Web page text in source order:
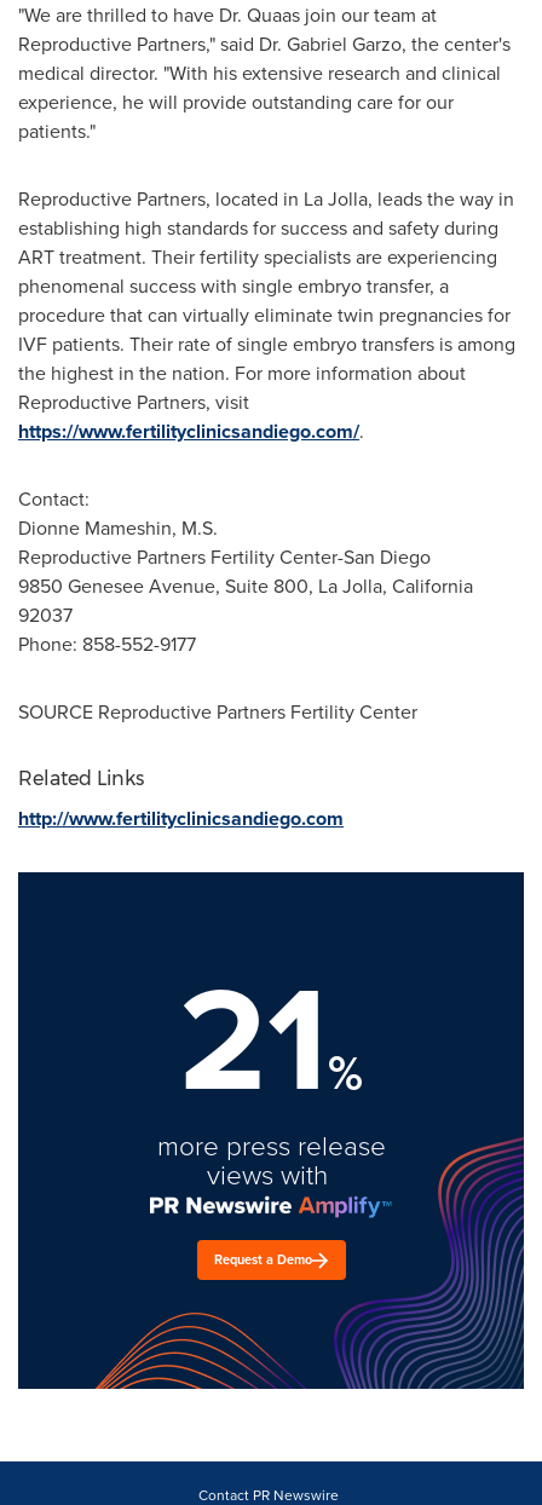
"We are thrilled to have Dr. Quaas join our team at
Reproductive Partners," said Dr. Gabriel Garzo, the center's
medical director. "With his extensive research and clinical
experience, he will provide outstanding care for our
patients."
Reproductive Partners, located in La Jolla, leads the way in
establishing high standards for success and safety during
ART treatment. Their fertility specialists are experiencing
phenomenal success with single embryo transfer, a
procedure that can virtually eliminate twin pregnancies for
IVF patients. Their rate of single embryo transfers is among
the highest in the nation. For more information about
Reproductive Partners, visit
https://www.fertilityclinicsandiego.com/.
Contact:
Dionne Mameshin, M.S.
Reproductive Partners Fertility Center-San Diego
9850 Genesee Avenue, Suite 800, La Jolla, California
92037
Phone: 858-552-9177
SOURCE Reproductive Partners Fertility Center
Related Links
http://www.fertilityclinicsandiego.com
21%
more press release
views with
Request a Demo
Contact PR Newswire